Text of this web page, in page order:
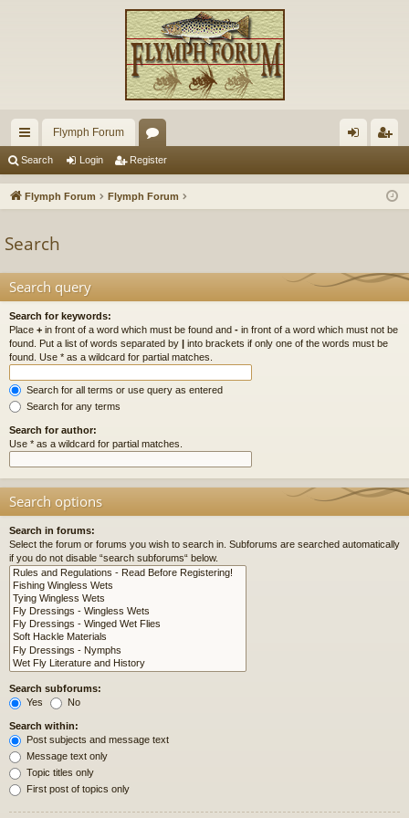
ui
ck
ks
Flymph Forum
or
u in ist
Search Login Register
Flymph Forum Flymph Forum
Search
Search query
Search for keywords:
Place + in front of a word which must be found and - in front of a word which must not be
found. Put a list of words separated by | into brackets if only one of the words must be
found. Use * as a wildcard for partial matches.
Search for all terms or use query as entered
Search for any terms
Search for author:
Use * as a wildcard for partial matches.
Search options
Search in forums:
Select the forum or forums you wish to search in. Subforums are searched automatically
if you do not disable “search subforums“ below.
Search subforums:
Yes
No
Search within:
Post subjects and message text
Message text only
Topic titles only
First post of topics only